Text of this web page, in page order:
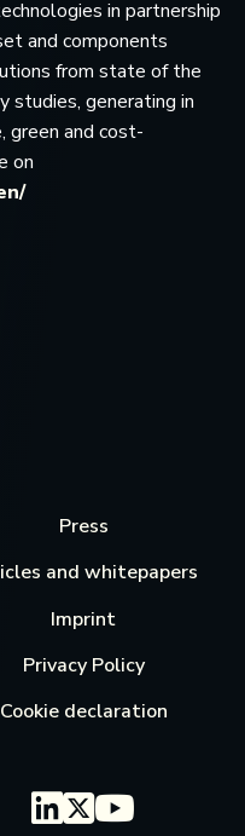
in partnership
and components
from state of the
studies, generating in
green and cost-
on
Press
and whitepapers
Imprint
Privacy Policy
Cookie declaration